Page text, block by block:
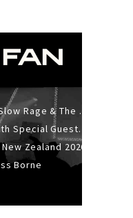
Sat 15th Aug: Silcrow w/ Slow Rage & The Ideas - All Ages
Sat 22nd Aug: Dateline With Special Guests: The Sour And Bub
Zealand 2026
Borne